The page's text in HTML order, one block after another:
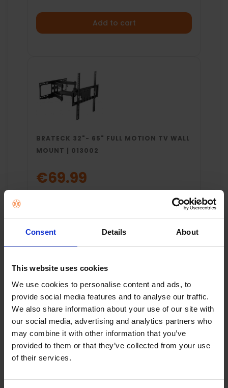
Consent Details About
This website uses cookies
We use cookies to personalise content and ads, to
provide social media features and to analyse our traffic.
We also share information about your use of our site with
our social media, advertising and analytics partners who
may combine it with other information that you’ve
provided to them or that they’ve collected from your use
of their services.
Add to cart
BRATECK 32"- 65" FULL MOTION TV WALL
MOUNT | 013002
€69.99
Key Features
2K QLED